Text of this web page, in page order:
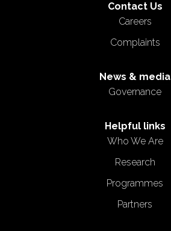
Contact Us
Careers
Complaints
News & media
Governance
Helpful links
Who We Are
Research
Programmes
Partners